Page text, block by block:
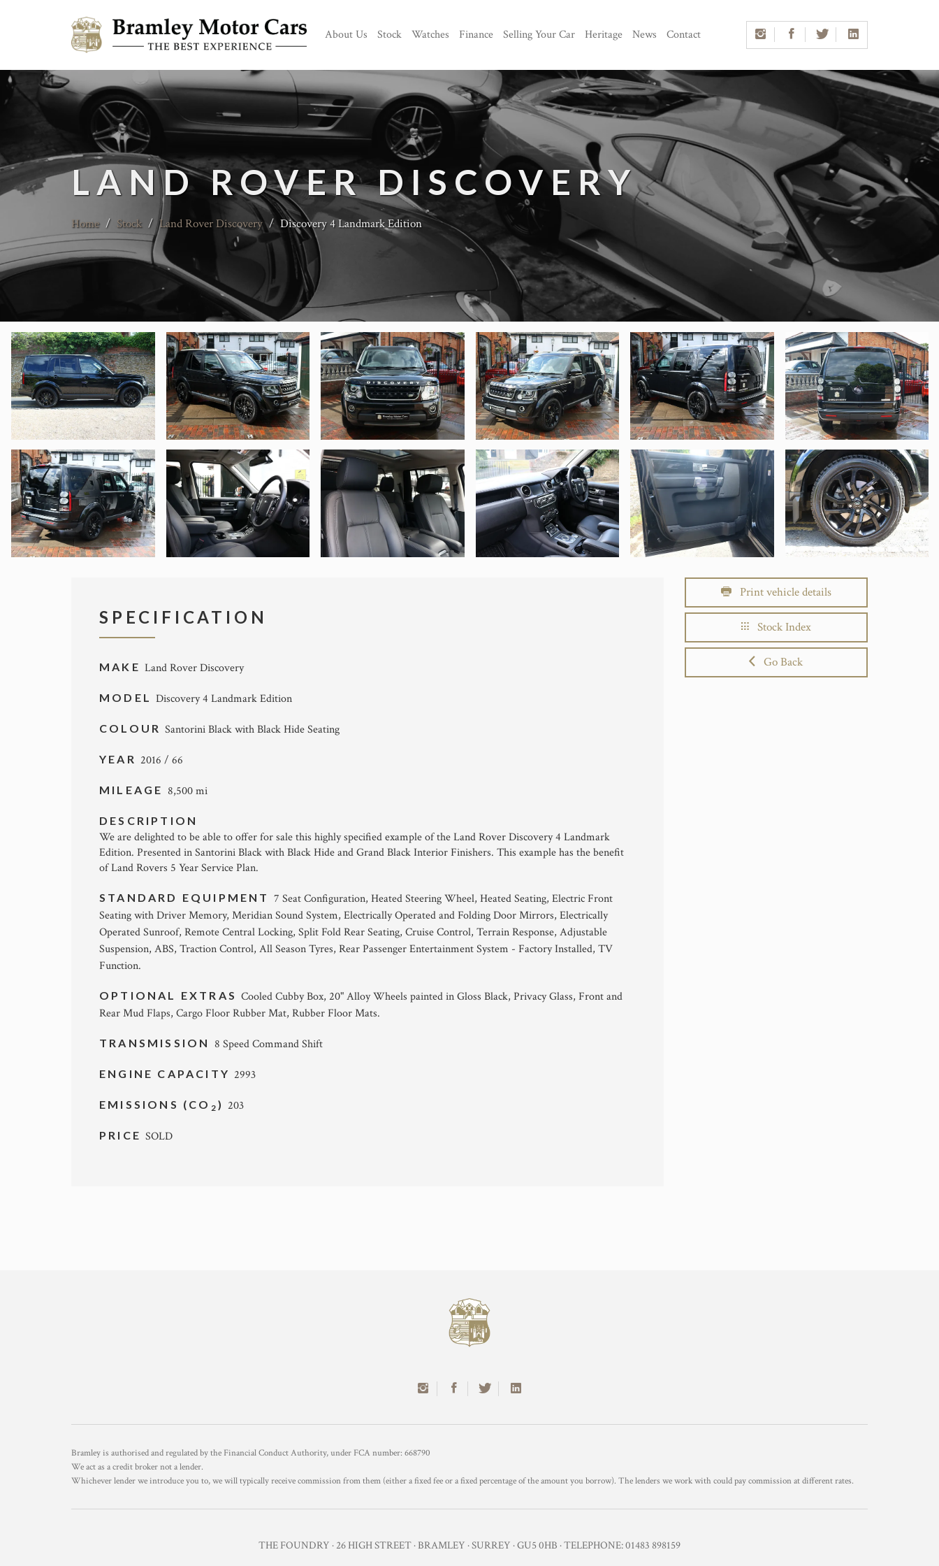
About Us Stock Watches Finance Selling Your Car Heritage News Contact
LAND ROVER DISCOVERY
Home / Stock / Land Rover Discovery / Discovery 4 Landmark Edition
SPECIFICATION
MAKE Land Rover Discovery
MODEL Discovery 4 Landmark Edition
COLOURSantorini Black with Black Hide Seating
YEAR 2016 / 66
MILEAGE 8,500 mi
DESCRIPTION
We are delighted to be able to offer for sale this highly specified example of the Land Rover Discovery 4 Landmark
Edition. Presented in Santorini Black with Black Hide and Grand Black Interior Finishers. This example has the benefit
of Land Rovers 5 Year Service Plan.
STANDARD EQUIPMENT 7 Seat Configuration, Heated Steering Wheel, Heated Seating, Electric Front
Seating with Driver Memory, Meridian Sound System, Electrically Operated and Folding Door Mirrors, Electrically
Operated Sunroof, Remote Central Locking, Split Fold Rear Seating, Cruise Control, Terrain Response, Adjustable
Suspension, ABS, Traction Control, All Season Tyres, Rear Passenger Entertainment System - Factory Installed, TV
Function.
OPTIONAL EXTRASCooled Cubby Box, 20" Alloy Wheels painted in Gloss Black, Privacy Glass, Front and
Rear Mud Flaps, Cargo Floor Rubber Mat, Rubber Floor Mats.
TRANSMISSION 8 Speed Command Shift
ENGINE CAPACITY 2993
EMISSIONS (CO 2 ) 203
PRICESOLD
Print vehicle details
Stock Index
Go Back
Bramley is authorised and regulated by the Financial Conduct Authority, under FCA number: 668790
We act as a credit broker not a lender.
Whichever lender we introduce you to, we will typically receive commission from them (either a fixed fee or a fixed percentage of the amount you borrow). The lenders we work with could pay commission at different rates.
THE FOUNDRY · 26 HIGH STREET · BRAMLEY · SURREY · GU5 0HB · TELEPHONE: 01483 898159